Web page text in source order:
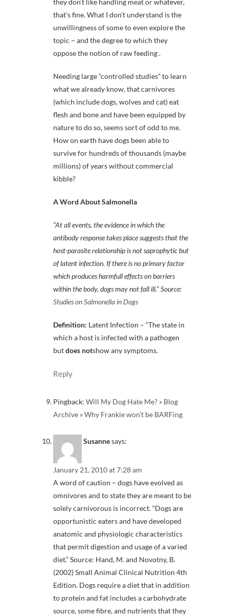
they don’t like handling meat or whatever,
that’s fine. What I don’t understand is the
unwillingness of some to even explore the
topic – and the degree to which they
oppose the notion of raw feeding .
Needing large “controlled studies” to learn
what we already know, that carnivores
(which include dogs, wolves and cat) eat
flesh and bone and have been equipped by
nature to do so, seems sort of odd to me.
How on earth have dogs been able to
survive for hundreds of thousands (maybe
millions) of years without commercial
kibble?
A Word About Salmonella
“At all events, the evidence in which the
antibody response takes place suggests that the
host-parasite relationship is not saprophytic but
of latent infection. If there is no primary factor
which produces harmfull effects on barriers
within the body, dogs may not fall ill.” Source:
Studies on Salmonella in Dogs
Definition: Latent Infection – “The state in
which a host is infected with a pathogen
butdoes notshow any symptoms.
Reply
Pingback: Will My Dog Hate Me? » Blog
Archive » Why Frankie won’t be BARFing
Susannesays:
January 21, 2010 at 7:28 am
A word of caution – dogs have evolved as
omnivores and to state they are meant to be
solely carnivorous is incorrect. “Dogs are
opportunistic eaters and have developed
anatomic and physiologic characteristics
that permit digestion and usage of a varied
diet.” Source: Hand, M. and Novotny, B.
(2002) Small Animal Clinical Nutrition 4th
Edition. Dogs require a diet that in addition
to protein and fat includes a carbohydrate
source, some fibre, and nutrients that they